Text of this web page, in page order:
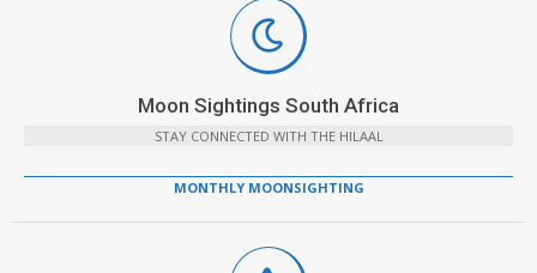
Moon Sightings South Africa
STAY CONNECTED WITH THE HILAAL
MONTHLY MOONSIGHTING